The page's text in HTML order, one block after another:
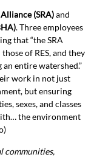
(SRA)and
. Three employees
that “the SRA
of RES, and they
entire watershed.”
work in not just
but ensuring
sexes, and classes
the environment
communities,